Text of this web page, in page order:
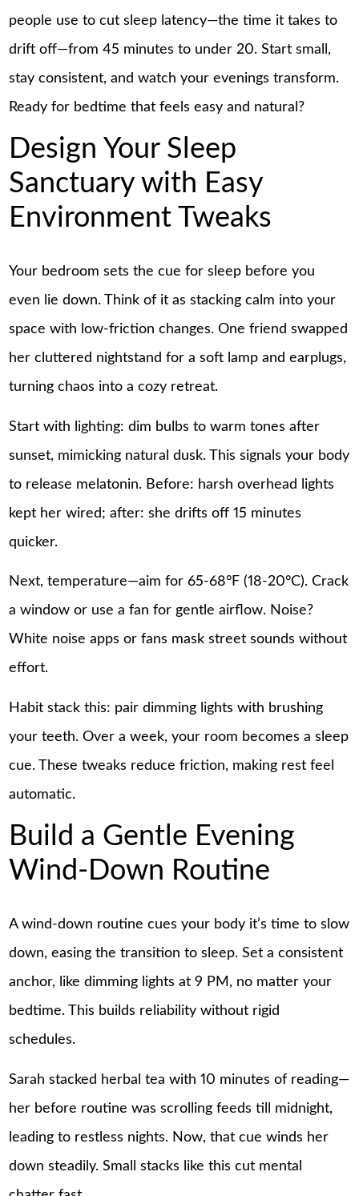
people use to cut sleep latency—the time it takes to
drift off—from 45 minutes to under 20. Start small,
stay consistent, and watch your evenings transform.
Ready for bedtime that feels easy and natural?
Design Your Sleep
Sanctuary with Easy
Environment Tweaks
Your bedroom sets the cue for sleep before you
even lie down. Think of it as stacking calm into your
space with low-friction changes. One friend swapped
her cluttered nightstand for a soft lamp and earplugs,
turning chaos into a cozy retreat.
Start with lighting: dim bulbs to warm tones after
sunset, mimicking natural dusk. This signals your body
to release melatonin. Before: harsh overhead lights
kept her wired; after: she drifts off 15 minutes
quicker.
Next, temperature—aim for 65-68°F (18-20°C). Crack
a window or use a fan for gentle airflow. Noise?
White noise apps or fans mask street sounds without
effort.
Habit stack this: pair dimming lights with brushing
your teeth. Over a week, your room becomes a sleep
cue. These tweaks reduce friction, making rest feel
automatic.
Build a Gentle Evening
Wind-Down Routine
A wind-down routine cues your body it’s time to slow
down, easing the transition to sleep. Set a consistent
anchor, like dimming lights at 9 PM, no matter your
bedtime. This builds reliability without rigid
schedules.
Sarah stacked herbal tea with 10 minutes of reading—
her before routine was scrolling feeds till midnight,
leading to restless nights. Now, that cue winds her
down steadily. Small stacks like this cut mental